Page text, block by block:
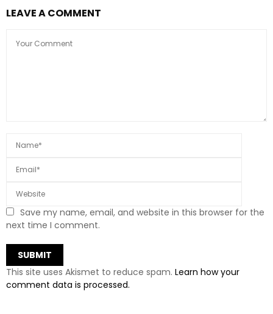
LEAVE A COMMENT
Save my name, email, and website in this browser for the
next time I comment.
This site uses Akismet to reduce spam. Learn how your
comment data is processed.